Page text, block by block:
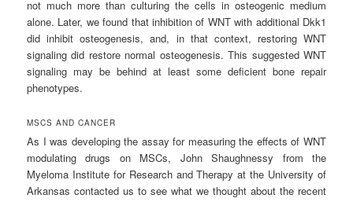
not much more than culturing the cells in osteogenic medium
alone. Later, we found that inhibition of WNT with additional Dkk1
did inhibit osteogenesis, and, in that context, restoring WNT
signaling did restore normal osteogenesis. This suggested WNT
signaling may be behind at least some deficient bone repair
phenotypes.
MSCS AND CANCER
As I was developing the assay for measuring the effects of WNT
modulating drugs on MSCs, John Shaughnessy from the
Myeloma Institute for Research and Therapy at the University of
Arkansas contacted us to see what we thought about the recent